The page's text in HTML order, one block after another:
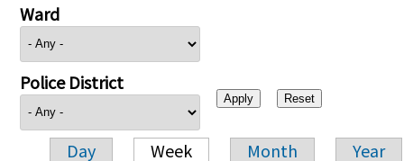
Ward
Police District
Day Week Month Year